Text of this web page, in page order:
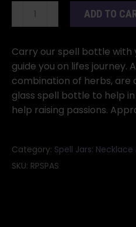
Passion
quantity
ADD TO
Carry our spell bottle with
guide you on lifes journey.
combination of herbs, are
glass spell bottle to help
help raising passions.
Category: Spell Jars:
SKU: RPSPAS